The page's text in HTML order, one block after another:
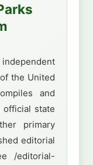
the United
and
state
primary
editorial
/editorial-